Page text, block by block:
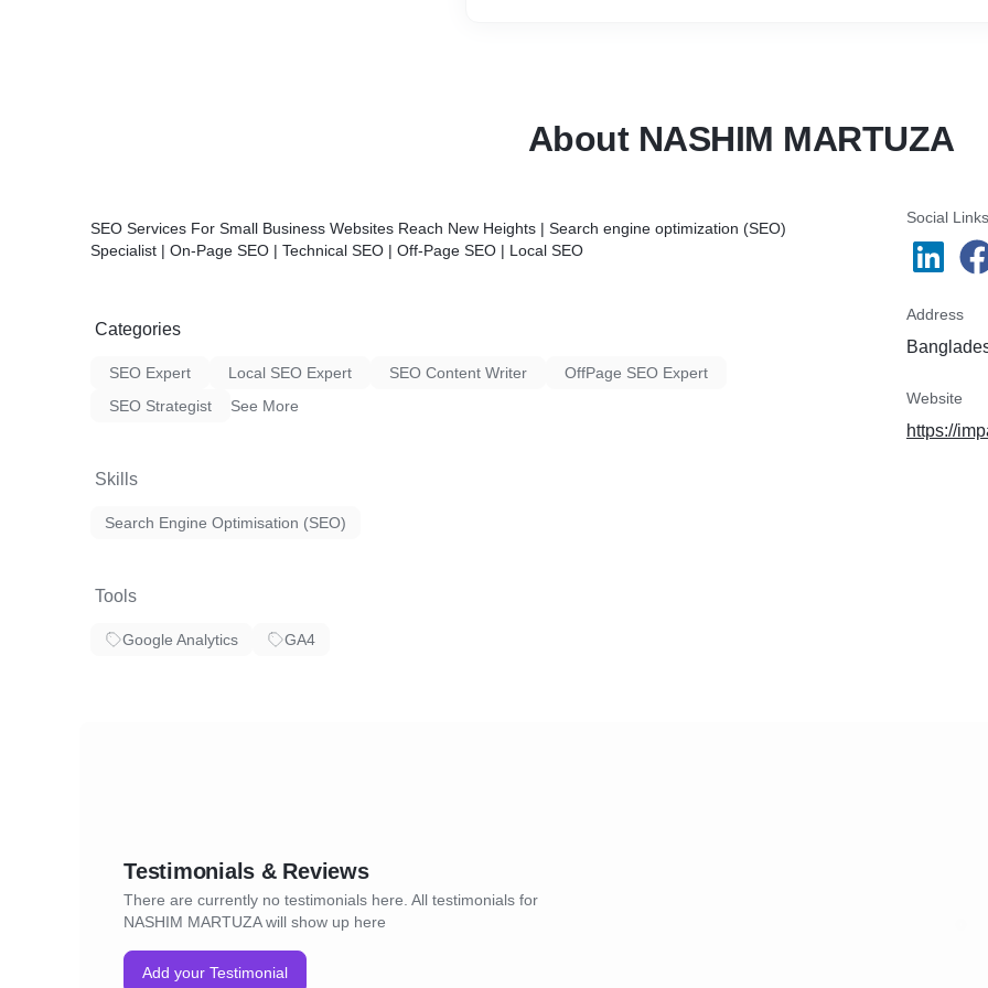
About NASHIM MARTUZA
SEO Services For Small Business Websites Reach New Heights | Search engine optimization (SEO)
Specialist | On-Page SEO | Technical SEO | Off-Page SEO | Local SEO
Categories
SEO Expert Local SEO Expert SEO Content Writer
OffPage SEO Expert
SEO Strategist
See More
Skills
Search Engine Optimisation (SEO)
Tools
Google Analytics GA4
Social Links
Address
Website
https://
Testimonials & Reviews
There are currently no testimonials here. All testimonials for
NASHIM MARTUZA will show up here
Add your Testimonial